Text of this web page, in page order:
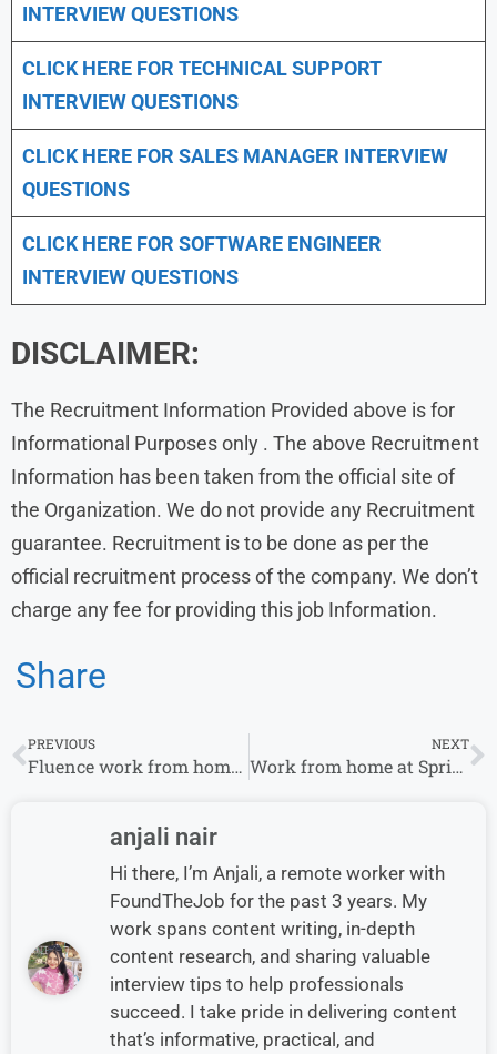
INTERVIEW QUESTIONS
CLICK HERE FOR TECHNICAL SUPPORT
INTERVIEW QUESTIONS
CLICK HERE FOR SALES MANAGER INTERVIEW
QUESTIONS
CLICK HERE FOR SOFTWARE ENGINEER
INTERVIEW QUESTIONS
DISCLAIMER:
The Recruitment Information Provided above is for
Informational Purposes only . The above Recruitment
Information has been taken from the official site of
the Organization. We do not provide any Recruitment
guarantee. Recruitment is to be done as per the
official recruitment process of the company. We don’t
charge any fee for providing this job Information.
Share
PREVIOUS
Fluence work from home jobs for Experience
NEXT
Work from home at Sprinto For Recruitment Intern
anjali nair
Hi there, I’m Anjali, a remote worker with
FoundTheJob for the past 3 years. My
work spans content writing, in-depth
content research, and sharing valuable
interview tips to help professionals
succeed. I take pride in delivering content
that’s informative, practical, and